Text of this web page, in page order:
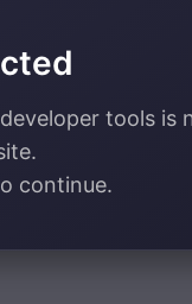
tools is
continue.